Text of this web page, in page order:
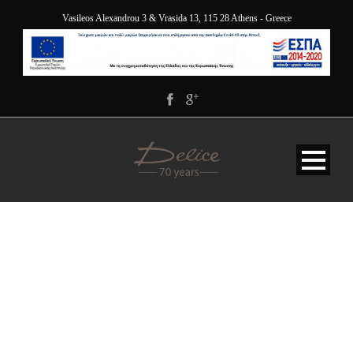
Vasileos Alexandrou 3 & Vrasida 13, 115 28 Athens - Greece